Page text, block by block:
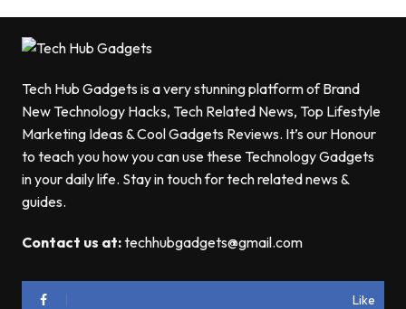
Tech Hub Gadgets is a very stunning platform of Brand
New Technology Hacks, Tech Related News, Top Lifestyle
Marketing Ideas & Cool Gadgets Reviews. It’s our Honour
to teach you how you can use these Technology Gadgets
in your daily life. Stay in touch for tech related news &
guides.
Contact us at:techhubgadgets@gmail.com
Like